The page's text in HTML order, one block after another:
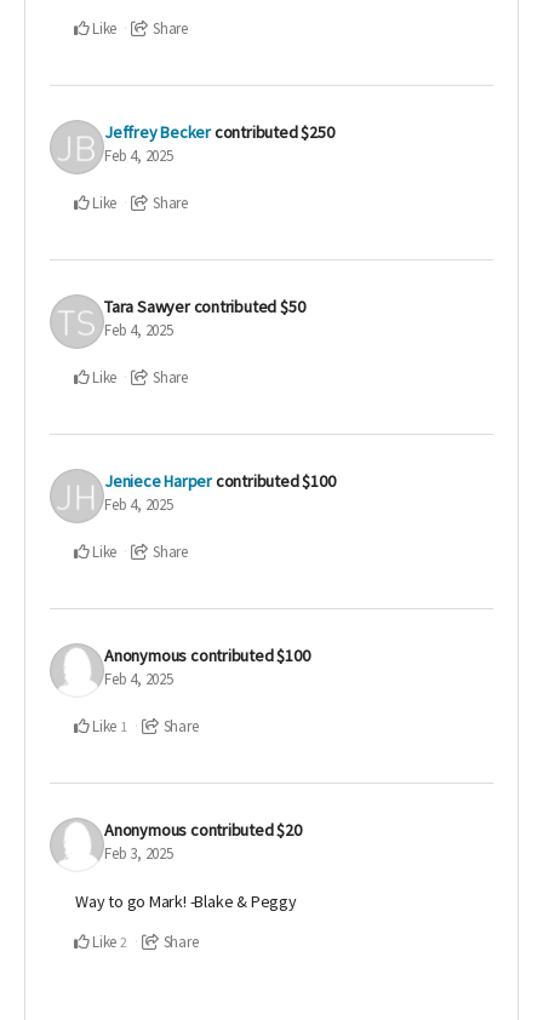
Like Share
Jeffrey Beckercontributed$250
Feb 4, 2025
Like Share
Tara Sawyercontributed$50
Feb 4, 2025
Like Share
Jeniece Harpercontributed$100
Feb 4, 2025
Like Share
Anonymouscontributed$100
Feb 4, 2025
Like 1 Share
Anonymouscontributed$20
Feb 3, 2025
Way to go Mark! -Blake & Peggy
Like 2 Share